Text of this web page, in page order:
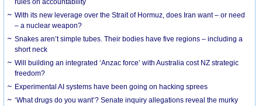
rules on accountability
With its new leverage over the Strait of Hormuz, does Iran want – or need
– a nuclear weapon?
Snakes aren’t simple tubes. Their bodies have five regions – including a
short neck
Will building an integrated ‘Anzac force’ with Australia cost NZ strategic
freedom?
Experimental AI systems have been going on hacking sprees
‘What drugs do you want’? Senate inquiry allegations reveal the murky